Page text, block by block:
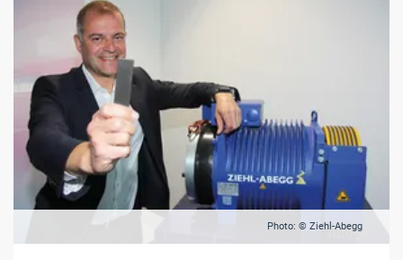
Photo: © Ziehl-Abegg